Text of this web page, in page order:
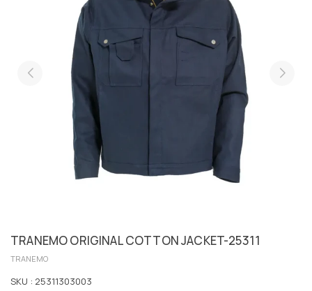
TRANEMO ORIGINAL COTTON JACKET-25311
TRANEMO
SKU : 25311303003